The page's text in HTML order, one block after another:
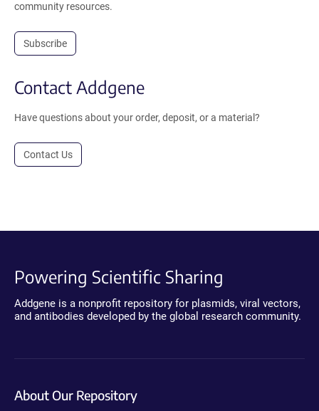
community resources.
Subscribe
Contact Addgene
Have questions about your order, deposit, or a material?
Contact Us
Powering Scientific Sharing
Addgene is a nonprofit repository for plasmids, viral vectors,
and antibodies developed by the global research community.
About Our Repository